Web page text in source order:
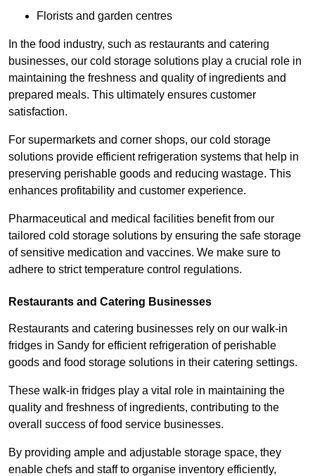
Florists and garden centres
In the food industry, such as restaurants and catering
businesses, our cold storage solutions play a crucial role in
maintaining the freshness and quality of ingredients and
prepared meals. This ultimately ensures customer
satisfaction.
For supermarkets and corner shops, our cold storage
solutions provide efficient refrigeration systems that help in
preserving perishable goods and reducing wastage. This
enhances profitability and customer experience.
Pharmaceutical and medical facilities benefit from our
tailored cold storage solutions by ensuring the safe storage
of sensitive medication and vaccines. We make sure to
adhere to strict temperature control regulations.
Restaurants and Catering Businesses
Restaurants and catering businesses rely on our walk-in
fridges in Sandy for efficient refrigeration of perishable
goods and food storage solutions in their catering settings.
These walk-in fridges play a vital role in maintaining the
quality and freshness of ingredients, contributing to the
overall success of food service businesses.
By providing ample and adjustable storage space, they
enable chefs and staff to organise inventory efficiently,